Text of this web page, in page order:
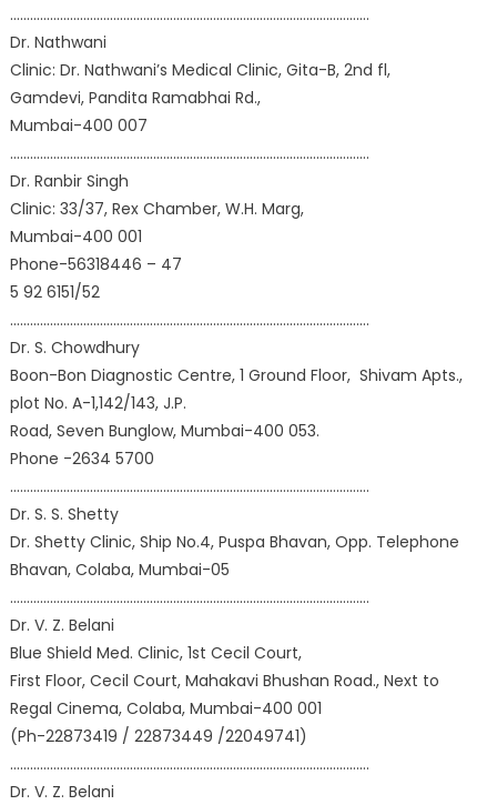
………………………………………………………………………………………………
Dr. Nathwani
Clinic: Dr. Nathwani’s Medical Clinic, Gita-B, 2nd fl,
Gamdevi, Pandita Ramabhai Rd.,
Mumbai-400 007
………………………………………………………………………………………………
Dr. Ranbir Singh
Clinic: 33/37, Rex Chamber, W.H. Marg,
Mumbai-400 001
Phone-56318446 – 47
5 92 6151/52
………………………………………………………………………………………………
Dr. S. Chowdhury
Boon-Bon Diagnostic Centre, 1 Ground Floor, Shivam Apts.,
plot No. A-1,142/143, J.P.
Road, Seven Bunglow, Mumbai-400 053.
Phone -2634 5700
………………………………………………………………………………………………
Dr. S. S. Shetty
Dr. Shetty Clinic, Ship No.4, Puspa Bhavan, Opp. Telephone
Bhavan, Colaba, Mumbai-05
………………………………………………………………………………………………
Dr. V. Z. Belani
Blue Shield Med. Clinic, 1st Cecil Court,
First Floor, Cecil Court, Mahakavi Bhushan Road., Next to
Regal Cinema, Colaba, Mumbai-400 001
(Ph-22873419 / 22873449 /22049741)
………………………………………………………………………………………………
Dr. V. Z. Belani